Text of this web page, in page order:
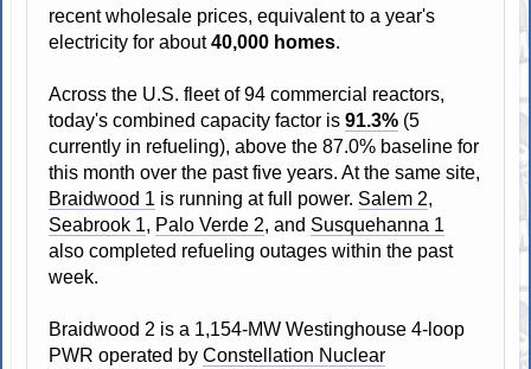
recent wholesale prices, equivalent to a year's
electricity for about40,000 homes.
Across the U.S. fleet of 94 commercial reactors,
today's combined capacity factor is91.3% (5
currently in refueling), above the 87.0% baseline for
this month over the past five years. At the same site,
Braidwood 1 is running at full power. Salem 2,
Seabrook 1, Palo Verde 2, and Susquehanna 1
also completed refueling outages within the past
week.
Braidwood 2 is a 1,154-MW Westinghouse 4-loop
PWR operated byConstellation Nuclear